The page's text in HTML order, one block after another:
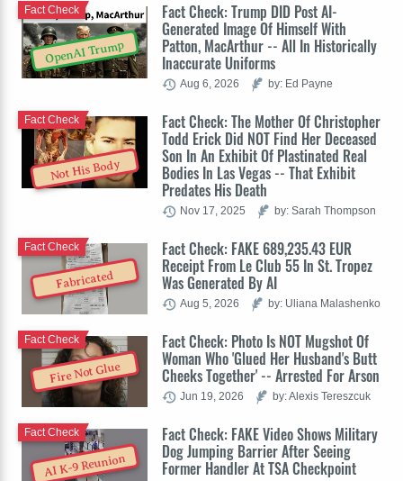
OpenAI Trump
Fact Check: Trump DID Post AI-
Generated Image Of Himself With
Patton, MacArthur -- All In Historically
Inaccurate Uniforms
Fact Check
Aug 6, 2026 by: Ed Payne
Not His Body
Fact Check: The Mother Of Christopher
Todd Erick Did NOT Find Her Deceased
Son In An Exhibit Of Plastinated Real
Bodies In Las Vegas -- That Exhibit
Predates His Death
Fact Check
Nov 17, 2025 by: Sarah Thompson
Fabricated
Fact Check: FAKE 689,235.43 EUR
Receipt From Le Club 55 In St. Tropez
Was Generated By AI
Fact Check
Aug 5, 2026 by: Uliana Malashenko
Fire Not Glue
Fact Check: Photo Is NOT Mugshot Of
Woman Who 'Glued Her Husband's Butt
Cheeks Together' -- Arrested For Arson
Fact Check
Jun 19, 2026 by: Alexis Tereszcuk
AI K-9 Reunion
Fact Check: FAKE Video Shows Military
Dog Jumping Barrier After Seeing
Former Handler At TSA Checkpoint
Fact Check